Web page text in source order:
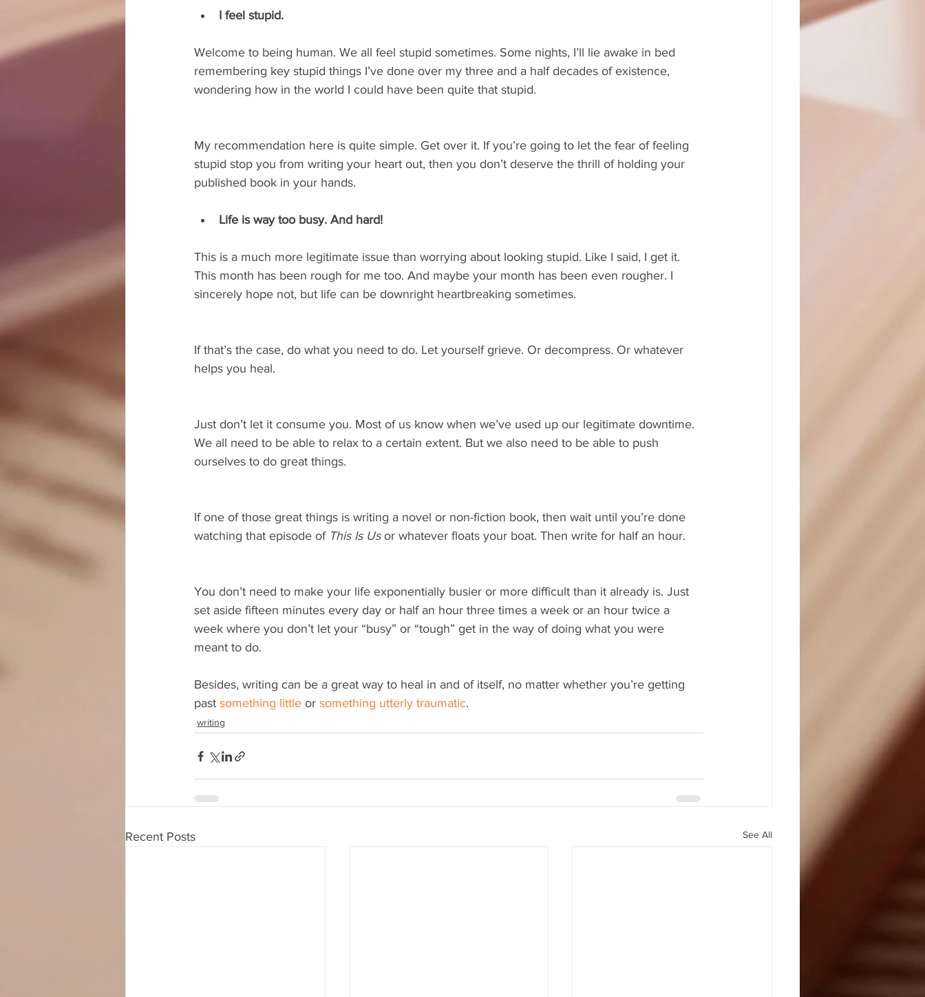
I feel stupid.
Welcome to being human. We all feel stupid sometimes. Some nights, I’ll lie awake in bed
remembering key stupid things I’ve done over my three and a half decades of existence,
wondering how in the world I could have been quite that stupid.
My recommendation here is quite simple. Get over it. If you’re going to let the fear of feeling
stupid stop you from writing your heart out, then you don’t deserve the thrill of holding your
published book in your hands.
Life is way too busy. And hard!
This is a much more legitimate issue than worrying about looking stupid. Like I said, I get it.
This month has been rough for me too. And maybe your month has been even rougher. I
sincerely hope not, but life can be downright heartbreaking sometimes.
If that’s the case, do what you need to do. Let yourself grieve. Or decompress. Or whatever
helps you heal.
Just don’t let it consume you. Most of us know when we’ve used up our legitimate downtime.
We all need to be able to relax to a certain extent. But we also need to be able to push
ourselves to do great things.
If one of those great things is writing a novel or non-fiction book, then wait until you’re done
watching that episode of This Is Us or whatever floats your boat. Then write for half an hour.
You don’t need to make your life exponentially busier or more difficult than it already is. Just
set aside fifteen minutes every day or half an hour three times a week or an hour twice a
week where you don’t let your “busy” or “tough” get in the way of doing what you were
meant to do.
Besides, writing can be a great way to heal in and of itself, no matter whether you’re getting
past something little or something utterly traumatic.
writing
Recent Posts See All